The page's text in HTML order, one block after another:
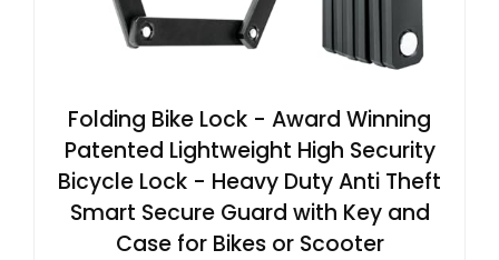
Folding Bike Lock - Award Winning
Patented Lightweight High Security
Bicycle Lock - Heavy Duty Anti Theft
Smart Secure Guard with Key and
Case for Bikes or Scooter